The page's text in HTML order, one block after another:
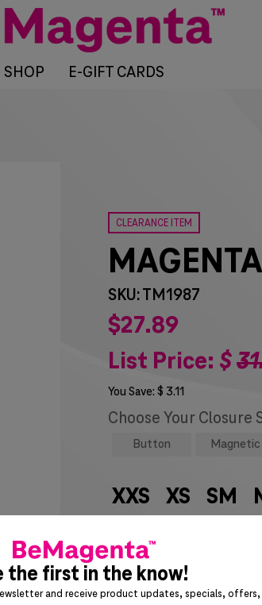
SHOP E-GIFT CARDS
CLEARANCE ITEM
SKU: TM1987
$27 89
List Price: $
You Save: $ 3.11
Choose Your Closure
Button Magnetic
XXS XS SM
6X
7X
SIZE CHART
Special notice for shipments
the first in the know!
and receive product updates, specials, offers,